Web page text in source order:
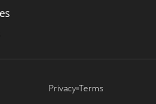
Privacy Terms